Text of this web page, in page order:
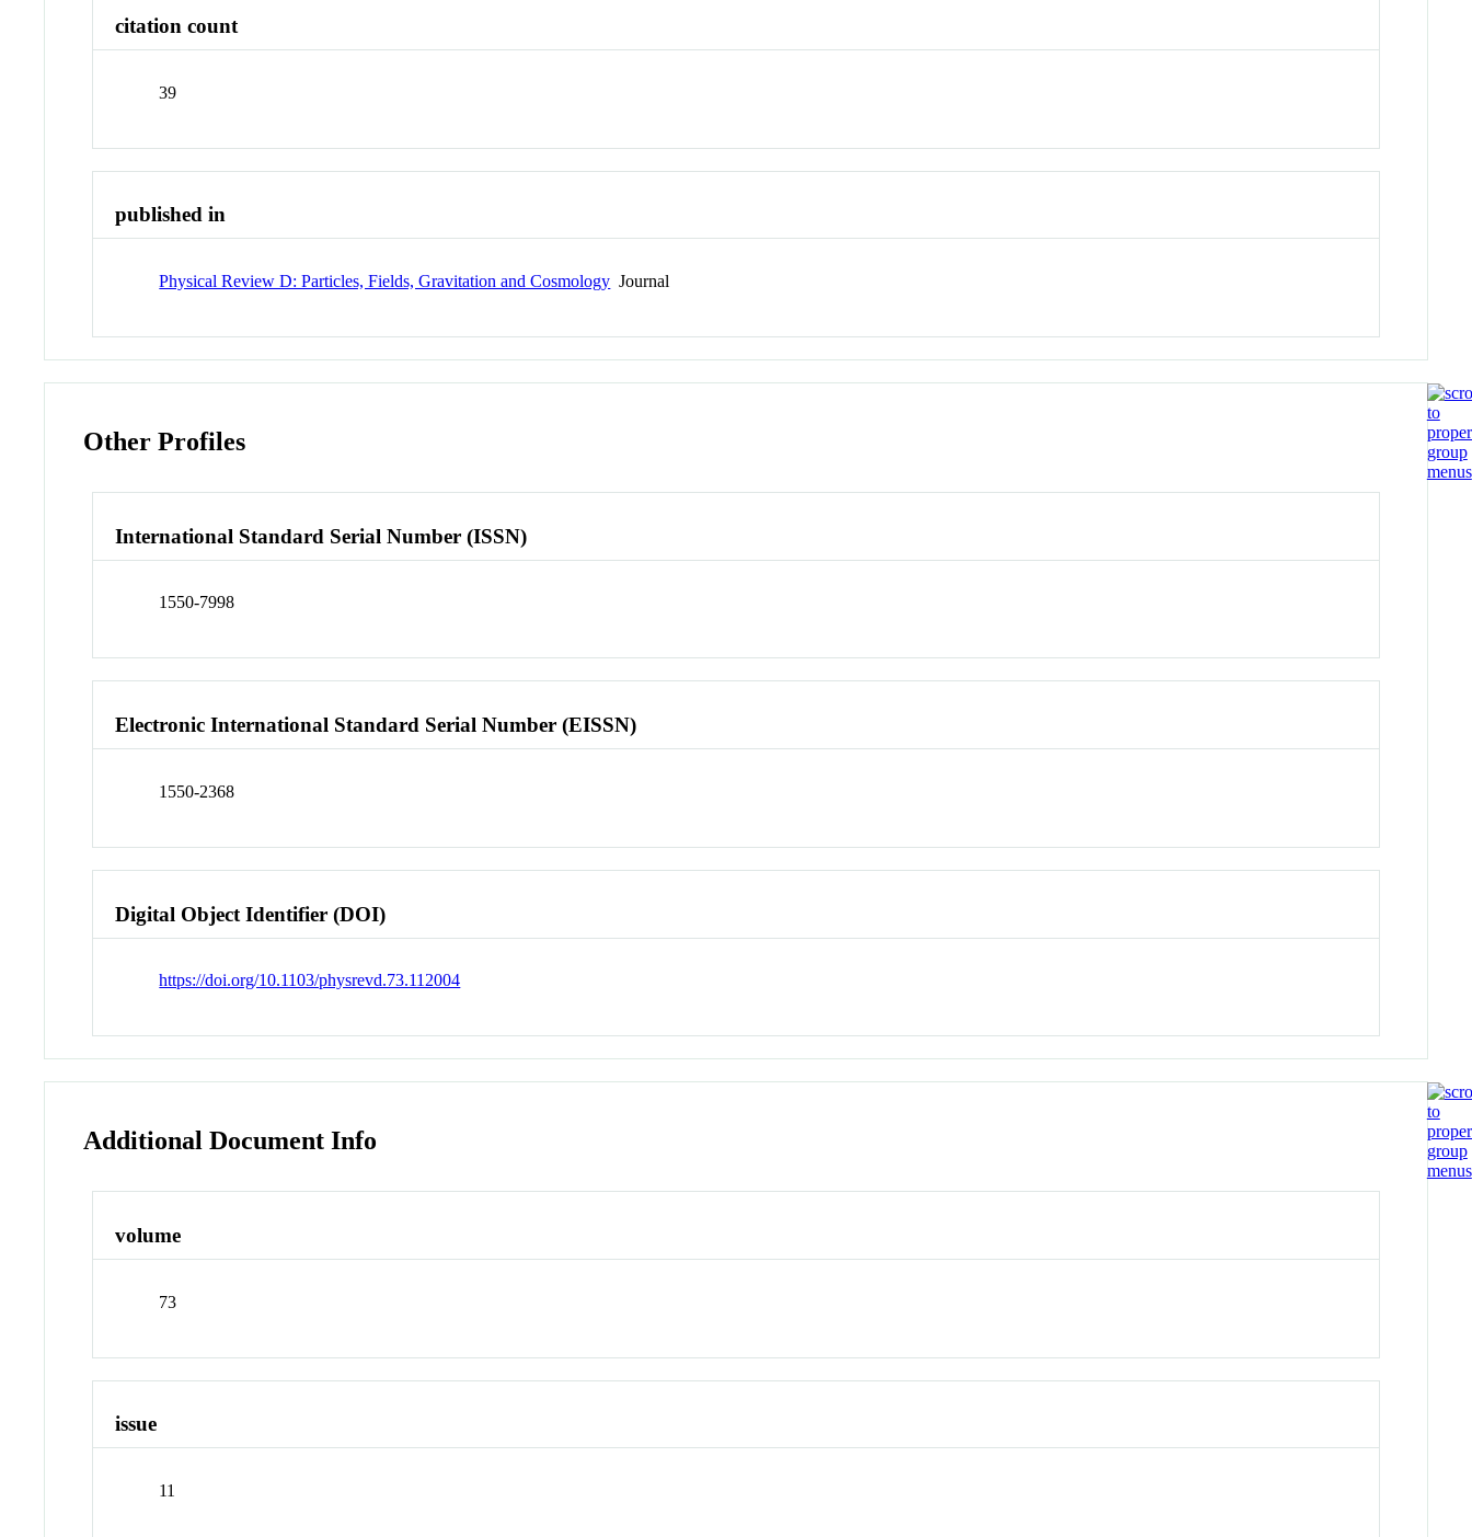
citation count
39
published in
Physical Review D: Particles, Fields, Gravitation and Cosmology Journal
Other Profiles
International Standard Serial Number (ISSN)
1550-7998
Electronic International Standard Serial Number (EISSN)
1550-2368
Digital Object Identifier (DOI)
https://doi.org/10.1103/physrevd.73.112004
Additional Document Info
volume
73
issue
11